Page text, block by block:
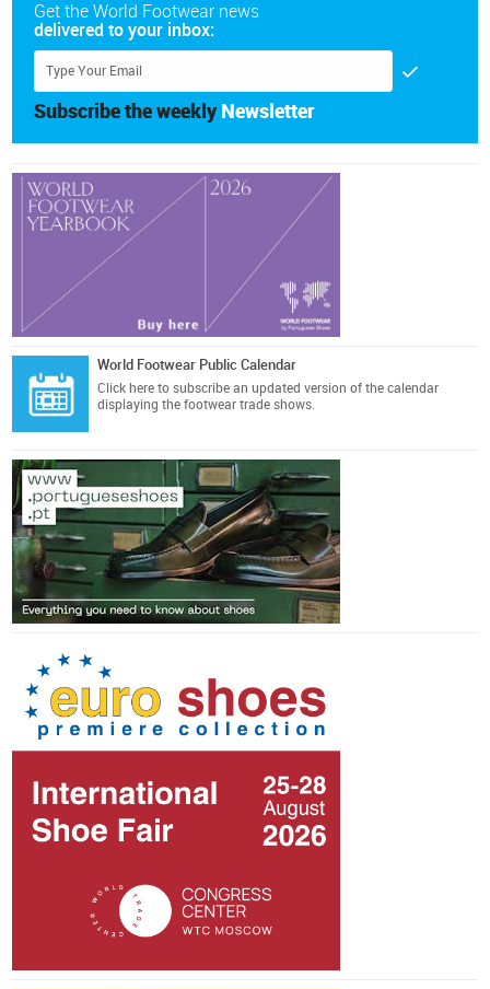
Get the World Footwear news
delivered to your inbox:
Subscribe the weekly Newsletter
World Footwear Public Calendar
Click here to subscribe an updated version of the calendar
displaying the footwear trade shows.